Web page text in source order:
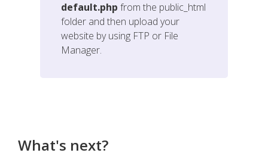
default.php from the public_html
folder and then upload your
website by using FTP or File
Manager.
What's next?